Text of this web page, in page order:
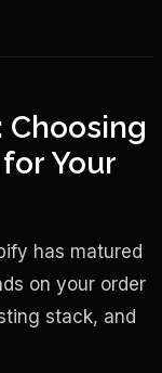
Your
has matured
on your order
stack, and